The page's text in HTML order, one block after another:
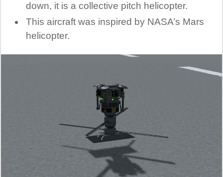
down, it is a collective pitch helicopter.
This aircraft was inspired by NASA’s Mars
helicopter.